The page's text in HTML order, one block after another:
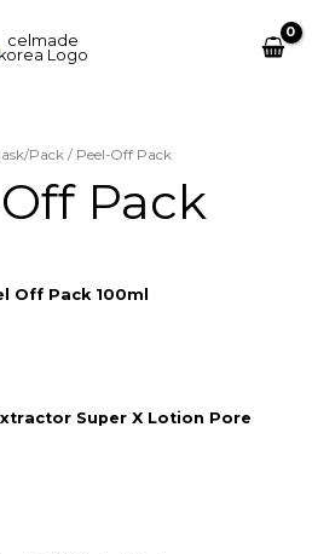
Pack/ Peel-Off Pack
Pack
Off Pack 100ml
Super X Lotion Pore